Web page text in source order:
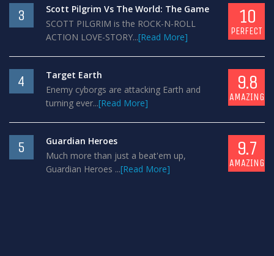
3
Scott Pilgrim Vs The World: The Game
SCOTT PILGRIM is the ROCK-N-ROLL
ACTION LOVE-STORY...[Read More]
10
PERFECT
4
Target Earth
Enemy cyborgs are attacking Earth and
turning ever...[Read More]
9.8
AMAZING
5
Guardian Heroes
Much more than just a beat'em up,
Guardian Heroes ...[Read More]
9.7
AMAZING